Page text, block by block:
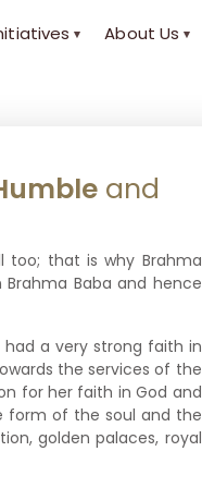
▾ About Us ▾
and
too; that is why Brahma
Brahma Baba and hence
a very strong faith in
the services of the
for her faith in God and
form of the soul and the
golden palaces, royal